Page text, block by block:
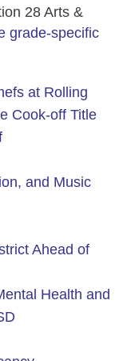
28 Arts &
grade-specific
at Rolling
Cook-off Title
and Music
Ahead of
Health and